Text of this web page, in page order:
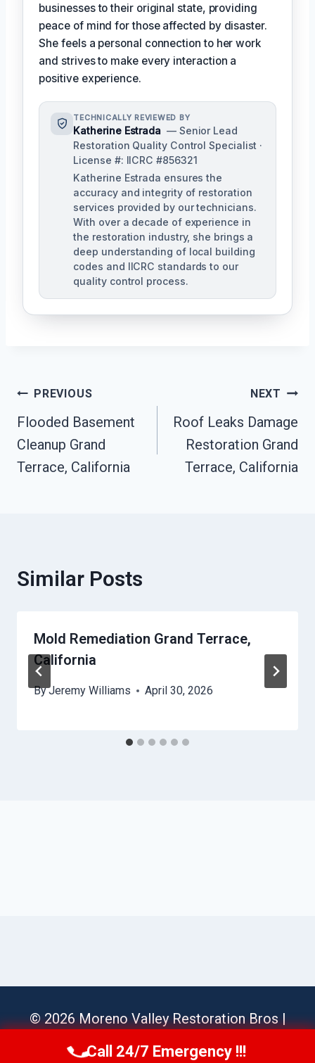
businesses to their original state, providing
peace of mind for those affected by disaster.
She feels a personal connection to her work
and strives to make every interaction a
positive experience.
TECHNICALLY REVIEWED BY
Katherine Estrada — Senior Lead
Restoration Quality Control Specialist ·
License #: IICRC #856321
Katherine Estrada ensures the
accuracy and integrity of restoration
services provided by our technicians.
With over a decade of experience in
the restoration industry, she brings a
deep understanding of local building
codes and IICRC standards to our
quality control process.
Post
Navigation
PREVIOUS
Flooded Basement
Cleanup Grand
Terrace, California
NEXT
Roof Leaks Damage
Restoration Grand
Terrace, California
Similar Posts
Mold Remediation Grand Terrace,
California
ByJeremy Williams April 30, 2026
© 2026 Moreno Valley Restoration Bros |
Sitemap
Call Us Now(951) 584-3629
Call 24/7 Emergency !!!